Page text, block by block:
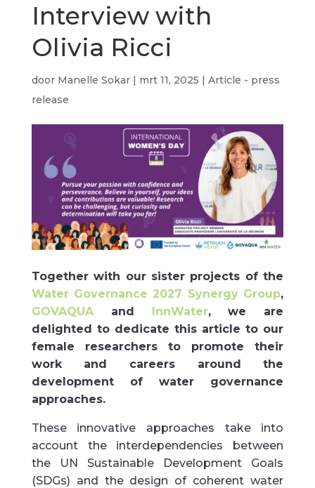
Interview with
Olivia Ricci
door Manelle Sokar| mrt 11, 2025 | Article - press
release
Together with our sister projects of the
Water Governance 2027 Synergy Group,
GOVAQUAand InnWater, we are
delighted to dedicate this article to our
female researchers to promote their
work and careers around the
development of water governance
approaches.
These innovative approaches take into
account the interdependencies between
the UN Sustainable Development Goals
(SDGs) and the design of coherent water